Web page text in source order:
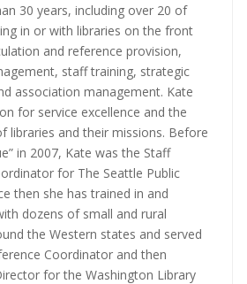
30 years, including over 20 of
in or with libraries on the front
and reference provision,
staff training, strategic
association management. Kate
for service excellence and the
libraries and their missions. Before
in 2007, Kate was the Staff
for The Seattle Public
then she has trained in and
dozens of small and rural
the Western states and served
Coordinator and then
for the Washington Library